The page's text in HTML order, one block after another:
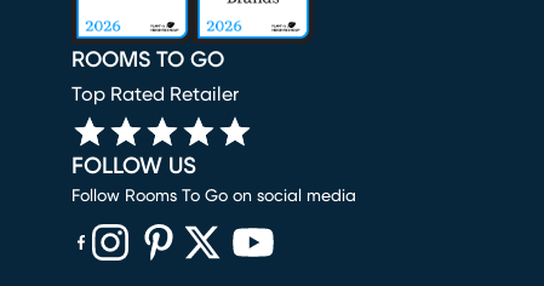
ROOMS TO GO
Top Rated Retailer
FOLLOW US
Follow Rooms To Go on social media